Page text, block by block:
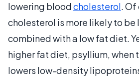
lowering bloodcholesterol. Of
cholesterol is more likely to be
combined with a low fat diet.
higher fat diet, psyllium, when
lowers low-density